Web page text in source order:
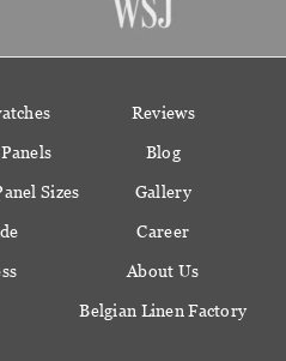
Sizes
Reviews
Blog
Gallery
Career
About Us
Belgian Linen Factory